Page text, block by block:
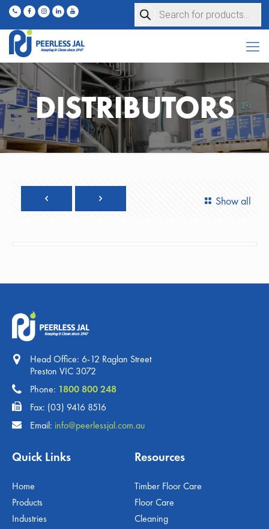
Products
search
DISTRIBUTORS
Show all
Head Office: 6-12 Raglan Street
Preston VIC 3072
Phone: 1800 800 248
Fax: (03) 9416 8516
Email: info@peerlessjal.com.au
Quick Links
Home
Products
Industries
Resources
Timber Floor Care
Floor Care
Cleaning